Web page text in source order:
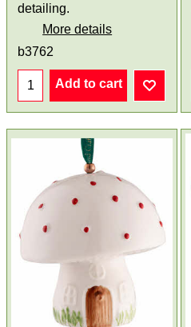
detailing.
More details
b3762
Add to cart